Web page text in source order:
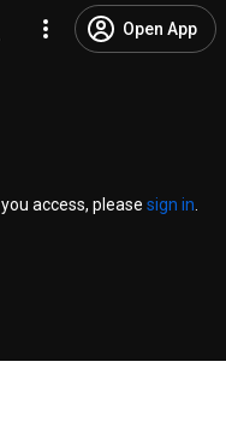
Open App
access, please sign in